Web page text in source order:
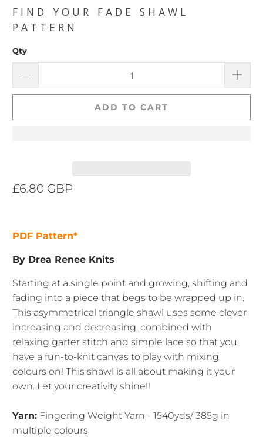
FIND YOUR FADE SHAWL
PATTERN
Qty
ADD TO CART
£6.80 GBP
PDF Pattern*
By Drea Renee Knits
Starting at a single point and growing, shifting and
fading into a piece that begs to be wrapped up in.
This asymmetrical triangle shawl uses some clever
increasing and decreasing, combined with
relaxing garter stitch and simple lace so that you
have a fun-to-knit canvas to play with mixing
colours on! This shawl is all about making it your
own. Let your creativity shine!!
Yarn: Fingering Weight Yarn - 1540yds/ 385g in
multiple colours